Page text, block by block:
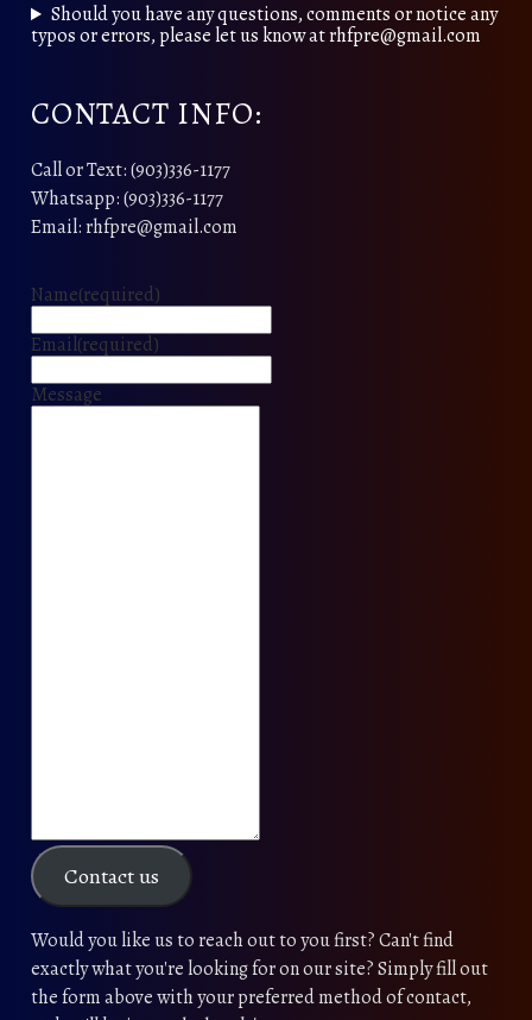
Should you have any questions, comments or notice any
typos or errors, please let us know at rhfpre@gmail.com
CONTACT INFO:
Call or Text: (903)336-1177
Whatsapp: (903)336-1177
Email: rhfpre@gmail.com
Name(required)
Email(required)
Message
Contact us
Would you like us to reach out to you first? Can't find
exactly what you're looking for on our site? Simply fill out
the form above with your preferred method of contact,